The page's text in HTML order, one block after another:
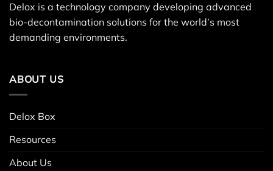
Delox is a technology company developing advanced
bio-decontamination solutions for the world’s most
demanding environments.
ABOUT US
Delox Box
Resources
About Us